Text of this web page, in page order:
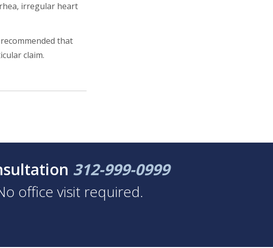
irregular heart
that
claim.
312-999-0999
office visit required.